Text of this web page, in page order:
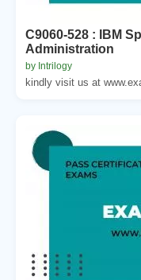
C9060-528 : IBM
Administration
by Intrilogy
kindly visit us at